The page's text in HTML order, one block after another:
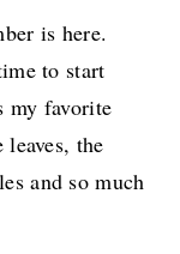
is here.
to start
my favorite
the
and so much